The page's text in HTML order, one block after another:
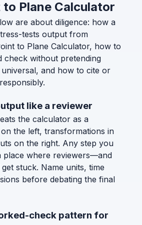
Plane Calculator
are about diligence: how a
tests output from
to Plane Calculator, how to
check without pretending
and how to cite or
like a reviewer
the calculator as a
the left, transformations in
on the right. Any step you
place where reviewers—and
stuck. Name units, time
before debating the final
check pattern for